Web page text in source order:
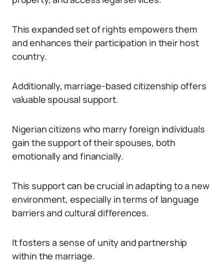
This expanded set of rights empowers them
and enhances their participation in their host
country.
Additionally, marriage-based citizenship offers
valuable spousal support.
Nigerian citizens who marry foreign individuals
gain the support of their spouses, both
emotionally and financially.
This support can be crucial in adapting to a new
environment, especially in terms of language
barriers and cultural differences.
It fosters a sense of unity and partnership
within the marriage.